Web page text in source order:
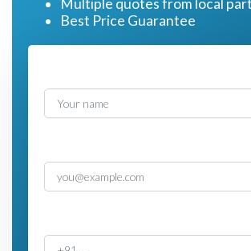
Multiple quotes from local
Best Price Guarantee